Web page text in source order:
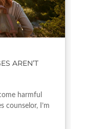
AREN’T
harmful
counselor, I’m